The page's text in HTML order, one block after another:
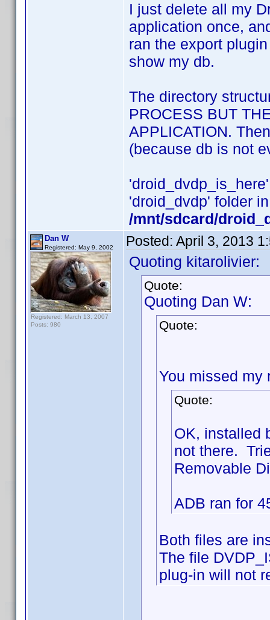
I just delete all my
application once,
ran the export
show my db.
The directory
PROCESS BUT
APPLICATION.
(because db is not
'droid_dvdp' folder
/mnt/sdcard/
Dan W
Registered: May 9, 2002
Registered: March 13, 2007
Posts: 980
Posted: April 3, 2013
Quoting kitarolivier:
Quote:
Quoting Dan W:
Quote:
You missed my
Quote:
OK, installed
not there.
Removable
ADB ran for
Both files are
The file
plug-in will not